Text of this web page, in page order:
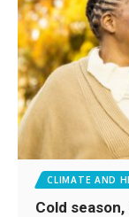
CLIMATE AND
Cold